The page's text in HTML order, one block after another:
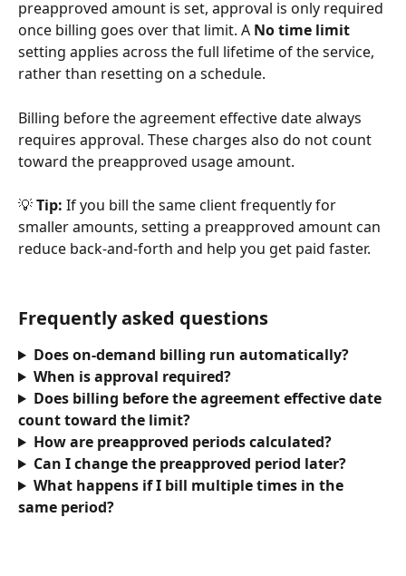
preapproved amount is set, approval is only required
once billing goes over that limit. A No time limit
setting applies across the full lifetime of the service,
rather than resetting on a schedule.
Billing before the agreement effective date always
requires approval. These charges also do not count
toward the preapproved usage amount.
💡 Tip: If you bill the same client frequently for
smaller amounts, setting a preapproved amount can
reduce back-and-forth and help you get paid faster.
Frequently asked questions
Does on-demand billing run automatically?
When is approval required?
Does billing before the agreement effective date
count toward the limit?
How are preapproved periods calculated?
Can I change the preapproved period later?
What happens if I bill multiple times in the
same period?